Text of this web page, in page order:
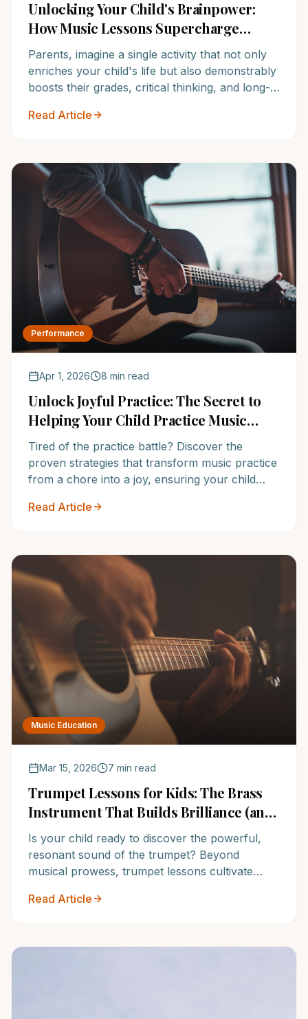
Unlocking Your Child's Brainpower:
How Music Lessons Supercharge
Academic Success & Future Potential
Parents, imagine a single activity that not only
enriches your child's life but also demonstrably
boosts their grades, critical thinking, and long-
irrefutable link between quality music training
answer.
Read Article
Performance
Apr 1, 2026 8 min read
Unlock Joyful Practice: The Secret to
Helping Your Child Practice Music
Without Nagging
Tired of the practice battle? Discover the
proven strategies that transform music practice
from a chore into a joy, ensuring your child
how NoteWise Music Academy empowers
Read Article
Music Education
Mar 15, 2026 7 min read
Trumpet Lessons for Kids: The Brass
Instrument That Builds Brilliance (and
Future Leaders!)
Is your child ready to discover the powerful,
resonant sound of the trumpet? Beyond
musical prowess, trumpet lessons cultivate
learning. Discover why NoteWise Music
Read Article